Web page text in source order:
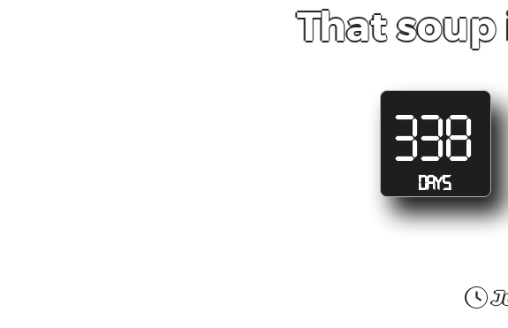
That
338
DAYS